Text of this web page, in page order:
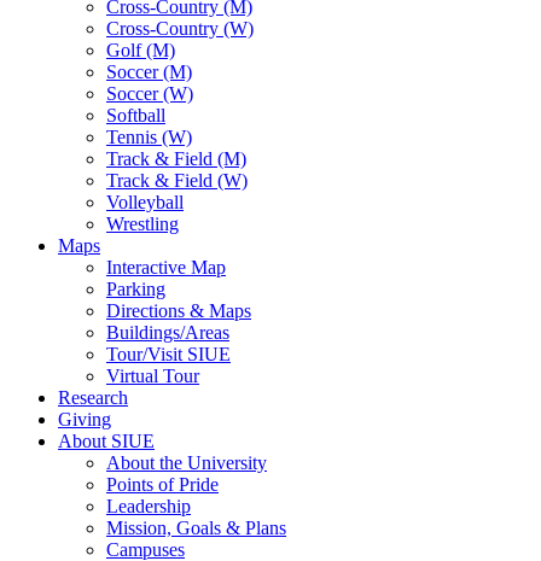
Cross-Country (M)
Cross-Country (W)
Golf (M)
Soccer (M)
Soccer (W)
Softball
Tennis (W)
Track & Field (M)
Track & Field (W)
Volleyball
Wrestling
Maps
Interactive Map
Parking
Directions & Maps
Buildings/Areas
Tour/Visit SIUE
Virtual Tour
Research
Giving
About SIUE
About the University
Points of Pride
Leadership
Mission, Goals & Plans
Campuses